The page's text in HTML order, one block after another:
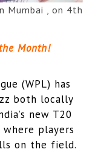
Mumbai , on 4th
Month!
(WPL) has
both locally
new T20
players
on the field.